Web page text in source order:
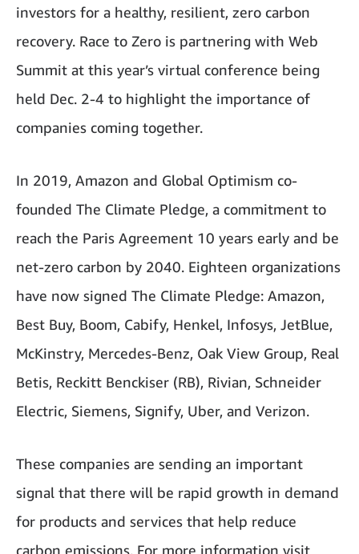
investors for a healthy, resilient, zero carbon
recovery. Race to Zero is partnering with Web
Summit at this year’s virtual conference being
held Dec. 2-4 to highlight the importance of
companies coming together.
In 2019, Amazon and Global Optimism co-
founded The Climate Pledge, a commitment to
reach the Paris Agreement 10 years early and be
net-zero carbon by 2040. Eighteen organizations
have now signed The Climate Pledge: Amazon,
Best Buy, Boom, Cabify, Henkel, Infosys, JetBlue,
McKinstry, Mercedes-Benz, Oak View Group, Real
Betis, Reckitt Benckiser (RB), Rivian, Schneider
Electric, Siemens, Signify, Uber, and Verizon.
These companies are sending an important
signal that there will be rapid growth in demand
for products and services that help reduce
carbon emissions. For more information visit